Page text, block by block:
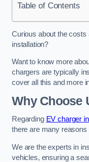
Table of Contents
Curious about the costs
installation?
Want to know more
chargers are typically
cover all this and more
Why Choose
Regarding EV charger
there are many reasons
We are the experts in
vehicles, ensuring a